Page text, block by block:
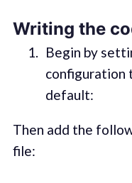
Writing the
Begin by
configuration
default:
Then add the
file: